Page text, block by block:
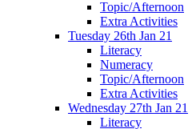
Topic/Afternoon
Extra Activities
Tuesday 26th Jan 21
Literacy
Numeracy
Topic/Afternoon
Extra Activities
Wednesday 27th Jan 21
Literacy